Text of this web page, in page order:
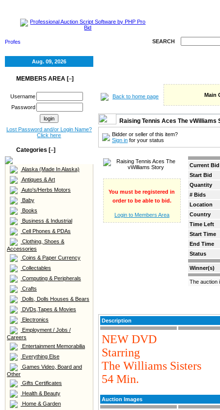
SEARCH
Aug. 09, 2026
MEMBERS AREA [–]
Username
Password
Lost Password and/or Login Name?
Click here
Categories [–]
Alaska (Made In Alaska)
Antiques & Art
Auto's/Herbs Motors
Baby
Books
Business & Industrial
Cell Phones & PDAs
Clothing, Shoes &
Accessories
Coins & Paper Currency
Collectables
Computing & Peripherals
Crafts
Dolls, Dolls Houses & Bears
DVDs,Tapes & Movies
Electronics
Employment / Jobs /
Careers
Entertainment Memorabilia
Everything Else
Games Video, Board and
Other
Gifts Certificates
Health & Beauty
Home & Garden
Back to home page Main
Raising Tennis Aces The vWilliams
Bidder or seller of this item?
Sign in for your status
You must be registered in
order to be able to bid.
Login to Members Area
Current Bid
Start Bid
Quantity
# Bids
Location
Country
Time Left
Start Time
End Time
Status
Winner(s)
The auction
Description
NEW DVD
Starring
The Williams Sisters
54 Min.
Auction Images